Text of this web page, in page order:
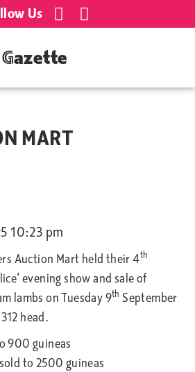
Us
MART
10:23 pm
Auction Mart held their 4th
evening show and sale of
lambs on Tuesday 9th September
head.
900 guineas
to 2500 guineas